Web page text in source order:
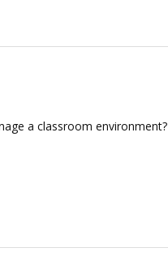
a classroom environment?